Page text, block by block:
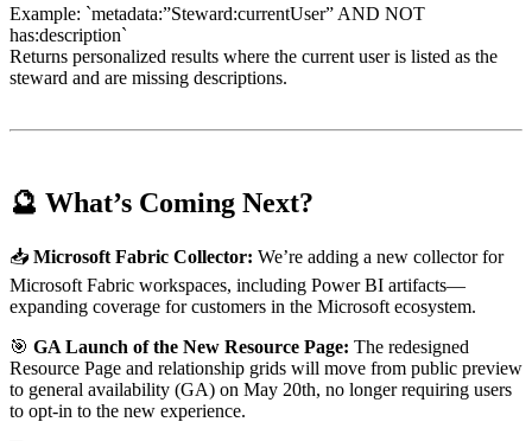
Example: `metadata:”Steward:currentUser” AND NOT
has:description`
Returns personalized results where the current user is listed as the
steward and are missing descriptions.
🔮 What’s Coming Next?
📥 Microsoft Fabric Collector: We’re adding a new collector for
Microsoft Fabric workspaces, including Power BI artifacts—
expanding coverage for customers in the Microsoft ecosystem.
🎯 GA Launch of the New Resource Page: The redesigned
Resource Page and relationship grids will move from public preview
to general availability (GA) on May 20th, no longer requiring users
to opt-in to the new experience.